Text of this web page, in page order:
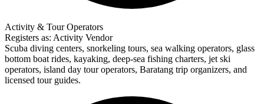
Activity & Tour Operators
Registers as: Activity Vendor
Scuba diving centers, snorkeling tours, sea walking operators, glass
bottom boat rides, kayaking, deep-sea fishing charters, jet ski
operators, island day tour operators, Baratang trip organizers, and
licensed tour guides.